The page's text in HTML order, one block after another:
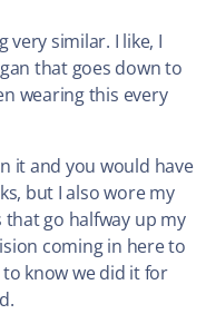
very similar. I like, I
that goes down to
wearing this every
it and you would have
but I also wore my
go halfway up my
coming in here to
know we did it for